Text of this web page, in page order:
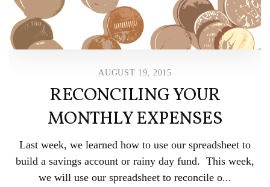
AUGUST 19, 2015
RECONCILING YOUR
MONTHLY EXPENSES
Last week, we learned how to use our spreadsheet to
build a savings account or rainy day fund. This week,
we will use our spreadsheet to reconcile o...